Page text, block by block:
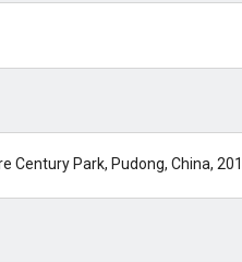
Century Park, Pudong, China,